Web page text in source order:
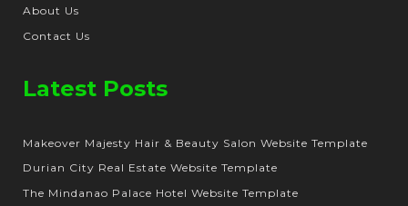
About Us
Contact Us
Latest Posts
Makeover Majesty Hair & Beauty Salon Website Template
Durian City Real Estate Website Template
The Mindanao Palace Hotel Website Template